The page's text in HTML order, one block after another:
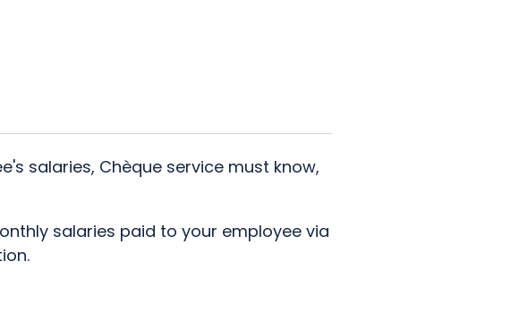
salaries, Chèque service must know,
salaries paid to your employee via